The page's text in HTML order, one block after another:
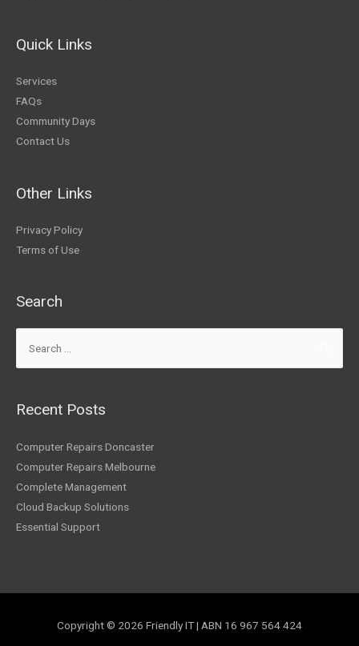
Quick Links
Services
FAQs
Community Days
Contact Us
Other Links
Privacy Policy
Terms of Use
Search
Recent Posts
Computer Repairs Doncaster
Computer Repairs Melbourne
Complete Management
Cloud Backup Solutions
Essential Support
Copyright © 2026 Friendly IT| ABN 16 967 564 424